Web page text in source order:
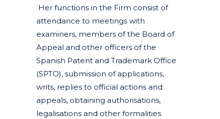
Her functions in the Firm consist of
attendance to meetings with
examiners, members of the Board of
Appeal and other officers of the
Spanish Patent and Trademark Office
(SPTO), submission of applications,
writs, replies to official actions and
appeals, obtaining authorisations,
legalisations and other formalities